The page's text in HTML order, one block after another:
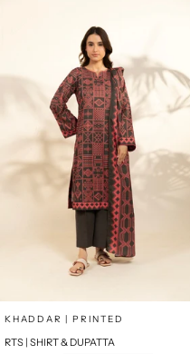
Add to cart
KHADDAR | PRINTED
RTS | SHIRT & DUPATTA